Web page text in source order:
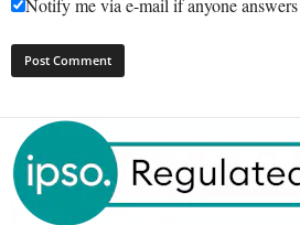
Notify me via e-mail if anyone